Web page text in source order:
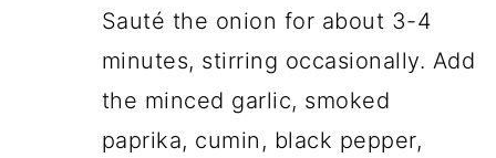
Sauté the onion for about 3-4
minutes, stirring occasionally. Add
the minced garlic, smoked
paprika, cumin, black pepper,